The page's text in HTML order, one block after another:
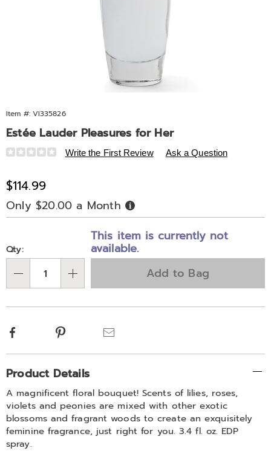
Item #: VI335826
Estée Lauder Pleasures for Her
Details
https://www.midnightvelvet.com/p/estee-
pleasures-
for-
her-
335826.html
Write the First Review Ask a Question
Sale
Price
$114.99
Only $20.00 a Month Buy
Now,
Pay
Personalization
options
'n
Choose
options
Qty:
This item is currently not
available.
Add to Bag
Facebook Pinterest
Additional
Information
Product Details
A magnificent floral bouquet! Scents of lilies, roses,
violets and peonies are mixed with other exotic
blossoms and fragrant woods to create an exquisitely
feminine fragrance, just right for you. 3.4 fl. oz. EDP
spray.